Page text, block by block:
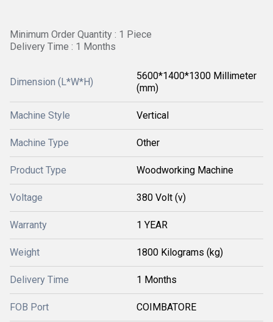
Minimum Order Quantity : 1 Piece
Delivery Time : 1 Months
Dimension (L*W*H)
5600*1400*1300 Millimeter
(mm)
Machine Style Vertical
Machine Type Other
Product Type Woodworking Machine
Voltage 380 Volt (v)
Warranty 1 YEAR
Weight 1800 Kilograms (kg)
Delivery Time 1 Months
FOB Port COIMBATORE